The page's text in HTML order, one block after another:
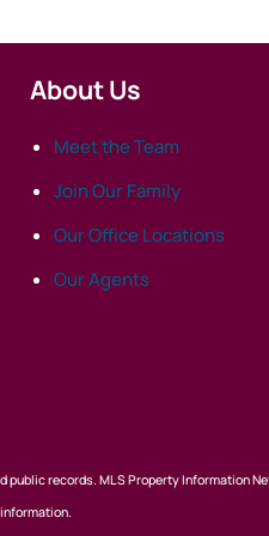
About Us
Meet the Team
Join Our Family
Our Office Locations
Our Agents
records. MLS Property Information